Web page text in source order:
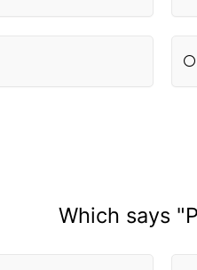
Which says